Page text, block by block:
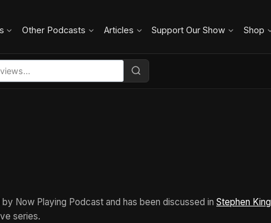
Other Podcasts Articles Support Our Show Shop
Now Playing Podcast and has been discussed in Stephen King
series.